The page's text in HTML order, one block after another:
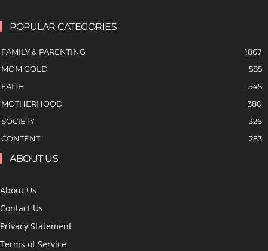
POPULAR CATEGORIES
FAMILY & PARENTING
1867
MOM GOLD
585
FAITH
545
MOTHERHOOD
380
SOCIETY
326
CONTENT
283
ABOUT US
About Us
Contact Us
Privacy Statement
Terms of Service